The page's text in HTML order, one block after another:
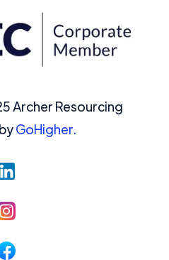
Archer Resourcing
GoHigher.